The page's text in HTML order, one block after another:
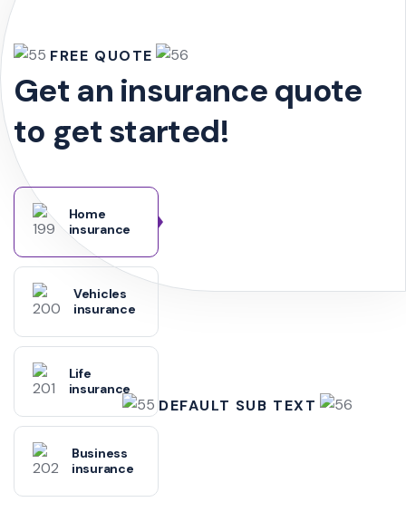
FREE QUOTE
Get an insurance quote
to get started!
Home
insurance
Vehicles
insurance
Life
insurance
Business
insurance
DEFAULT SUB TEXT